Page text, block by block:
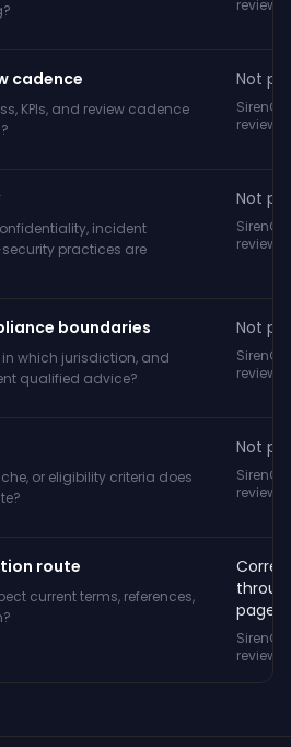
cadence
KPIs, and review cadence
Not
incident
practices are
Not
boundaries
which jurisdiction, and
qualified advice?
Not
or eligibility criteria does
Not
route
current terms, references,
page.